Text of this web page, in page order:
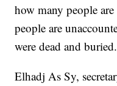
how many people
people are
were dead and
Elhadj As Sy,